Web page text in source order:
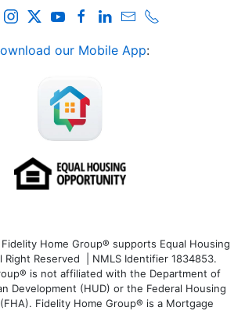
our Mobile App:
Home Group® supports Equal Housing
Right Reserved | NMLS Identifier 1834853.
is not affiliated with the Department of
Development (HUD) or the Federal Housing
Fidelity Home Group® is a Mortgage